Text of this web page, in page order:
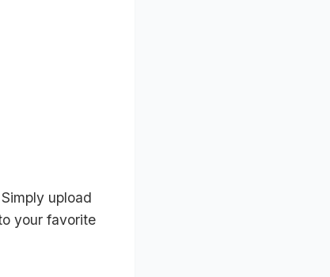
upload
your favorite